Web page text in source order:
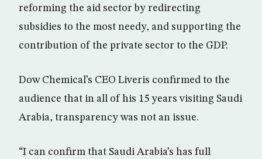
reforming the aid sector by redirecting
subsidies to the most needy, and supporting the
contribution of the private sector to the GDP.
Dow Chemical’s CEO Liveris confirmed to the
audience that in all of his 15 years visiting Saudi
Arabia, transparency was not an issue.
“I can confirm that Saudi Arabia’s has full